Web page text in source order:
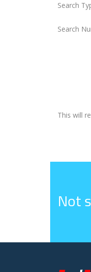
Search
Search
This will
Not